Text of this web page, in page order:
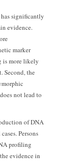
significantly
evidence.
marker
is more likely
Second, the
not lead to
of DNA
Persons
profiling
evidence in